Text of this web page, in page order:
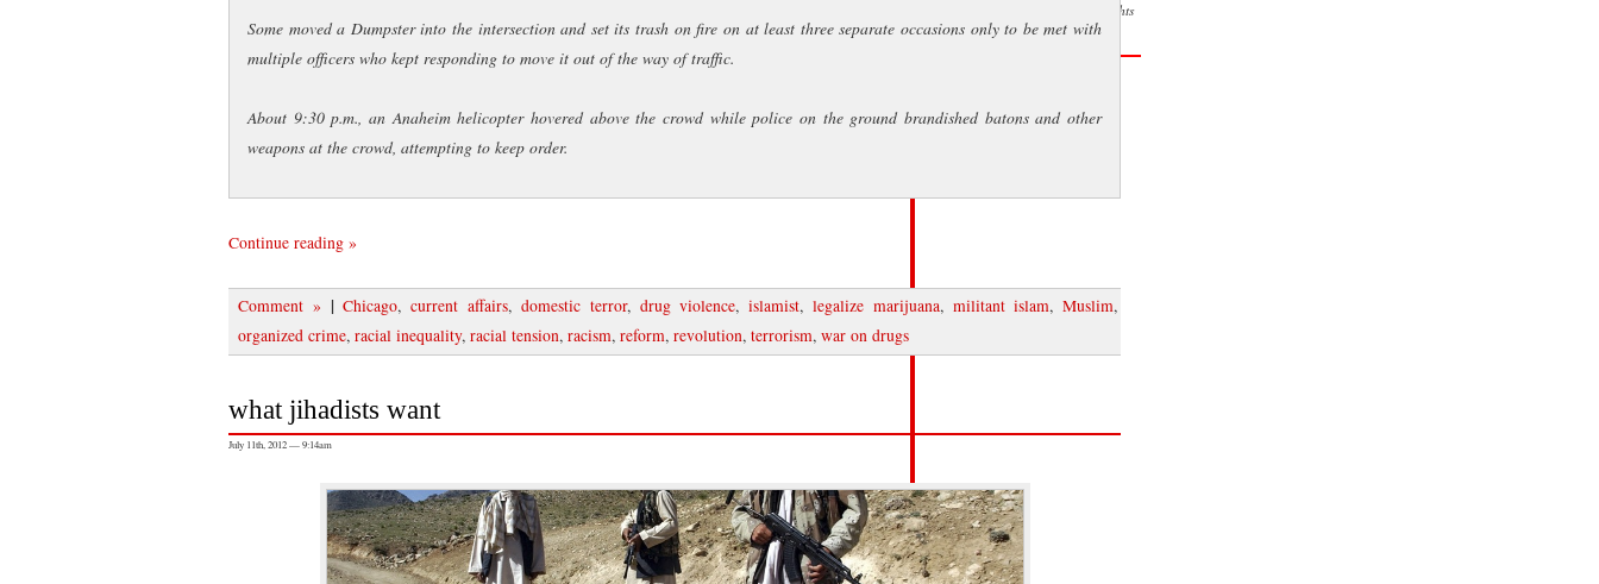
© 2011 Tremble the Devil. All rights
reserved, and all photos courtesy
Some moved a Dumpster into the intersection and set its trash on fire on at least three separate occasions only to be met with
multiple officers who kept responding to move it out of the way of traffic.
About 9:30 p.m., an Anaheim helicopter hovered above the crowd while police on the ground brandished batons and other
weapons at the crowd, attempting to keep order.
Continue reading »
Comment » | Chicago,current affairs, domestic terror, drug violence,islamist, legalize marijuana, militant islam,Muslim,
organized crime, racial inequality, racial tension, racism, reform, revolution, terrorism, war on drugs
what jihadists want
July 11th, 2012 — 9:14am